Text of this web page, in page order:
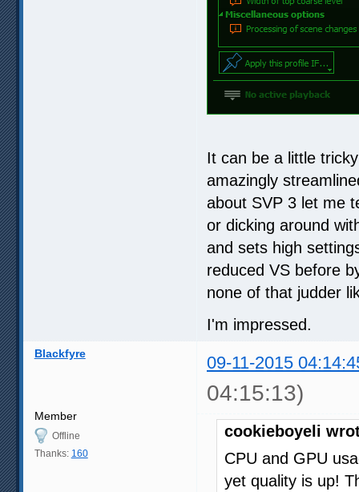
It can be a little
amazingly
about SVP 3 let me
or dicking around
and sets high
reduced VS before
none of that judder
I'm impressed.
Blackfyre 09-11-2015
04:15:13)
Member
Offline
Thanks: 160
cookieboyeli
CPU and GPU
yet quality is up!